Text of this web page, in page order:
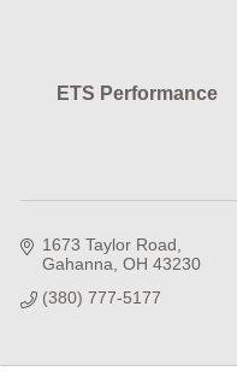
ETS Performance
1673 Taylor Road
Gahanna OH 43230
(380) 777-5177